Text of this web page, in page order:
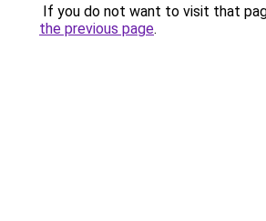
If you do not want to visit that
the previous page.